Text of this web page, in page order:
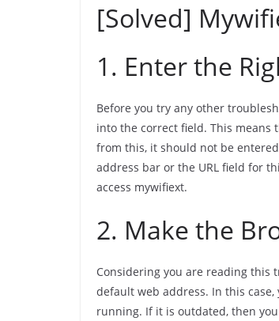
[Solved]
1. Enter the
Before you try any other
into the correct field. This means
from this, it should not be
address bar or the URL field for
access mywifiext.
2. Make the
Considering you are reading this
default web address. In this
running. If it is outdated, then